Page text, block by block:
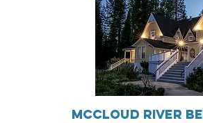
McCloud River